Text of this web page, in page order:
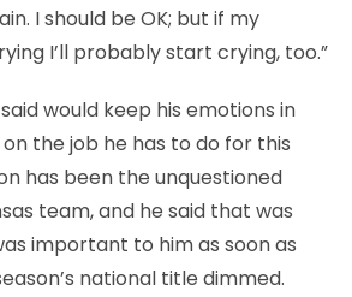
I should be OK; but if my
I’ll probably start crying, too.”
would keep his emotions in
the job he has to do for this
has been the unquestioned
team, and he said that was
important to him as soon as
national title dimmed.